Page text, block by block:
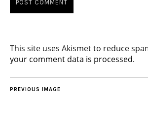
This site uses Akismet to reduce
your comment data is processed.
PREVIOUS IMAGE